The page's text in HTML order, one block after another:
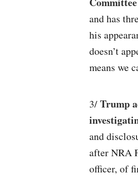
and has
his
doesn’t
means we
3/Trump
and
after NRA
officer, of